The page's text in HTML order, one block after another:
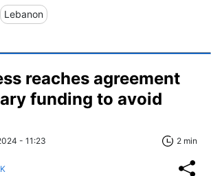
Lebanon
reaches agreement
funding to avoid
- 11:23 2 min